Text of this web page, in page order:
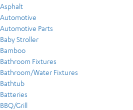
Asphalt
Automotive
Automotive Parts
Baby Stroller
Bamboo
Bathroom Fixtures
Bathroom/Water Fixtures
Bathtub
Batteries
BBQ/Grill